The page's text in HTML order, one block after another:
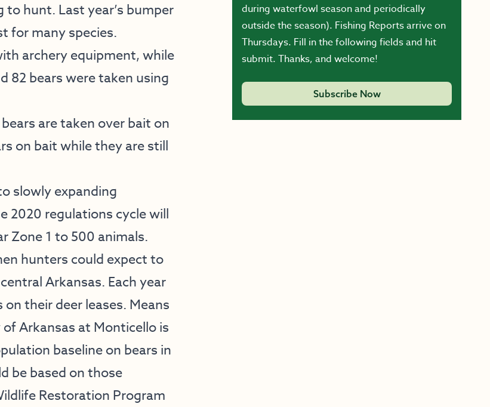
hunt. Last year’s bumper
for many species.
archery equipment, while
82 bears were taken using
are taken over bait on
on bait while they are still
slowly expanding
2020 regulations cycle will
Zone 1 to 500 animals.
hunters could expect to
Arkansas. Each year
their deer leases. Means
Arkansas at Monticello is
baseline on bears in
be based on those
Restoration Program
during waterfowl season and periodically
outside the season). Fishing Reports arrive on
Thursdays. Fill in the following fields and hit
submit. Thanks, and welcome!
Subscribe Now